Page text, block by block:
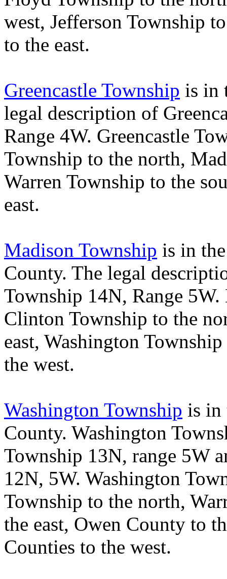
west, Jefferson Township
to the east.
Greencastle Township is in
legal description of
Range 4W. Greencastle
Township to the north,
Warren Township to the
east.
Madison Township is in
County. The legal
Township 14N, Range 5W.
Clinton Township to the
east, Washington Township
the west.
Washington Township is in
County. Washington
Township 13N, range 5W
12N, 5W. Washington
Township to the north,
the east, Owen County to
Counties to the west.